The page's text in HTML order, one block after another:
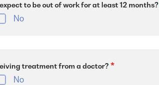
to be out of work for at least 12 months?
No
treatment from a doctor?
No